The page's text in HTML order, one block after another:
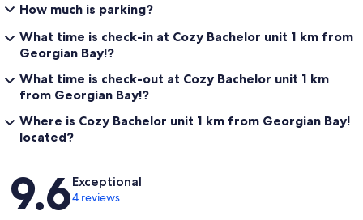
How much is parking?
What time is check-in at Cozy Bachelor unit 1 km from
Georgian Bay!?
What time is check-out at Cozy Bachelor unit 1 km
from Georgian Bay!?
Where is Cozy Bachelor unit 1 km from Georgian Bay!
located?
Reviews
9.6Exceptional
4 reviews